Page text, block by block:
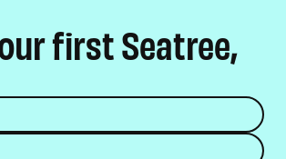
first Seatree,